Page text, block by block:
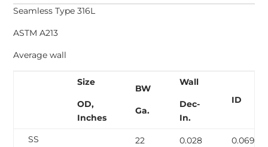
Seamless Type 316L
ASTM A213
Average wall
Size
OD,
Inches
BW
Ga.
Wall
Dec-
In.
ID
SS
22 0.028 0.069